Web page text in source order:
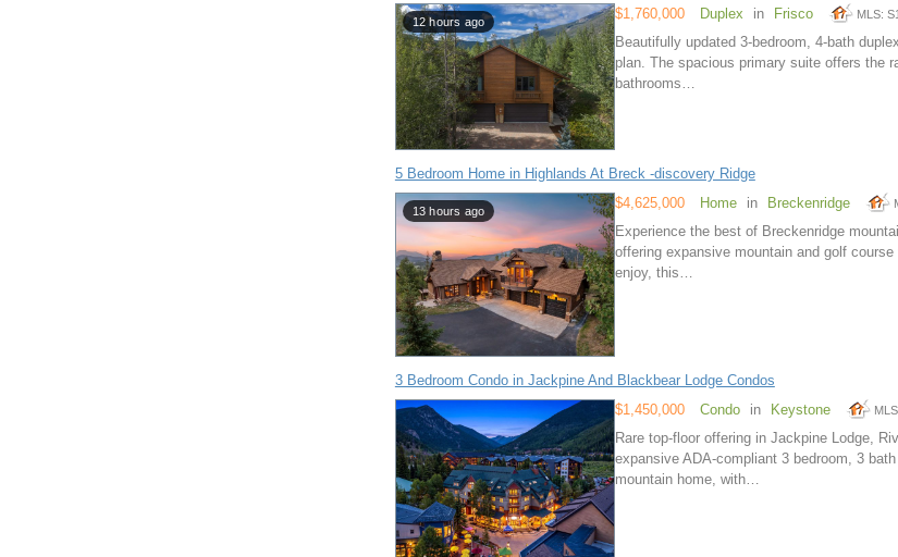
12 hours ago $1,760,000 Duplex in Frisco MLS:
Beautifully updated 3-bedroom, 4-bath
plan. The spacious primary suite offers the
bathrooms…
5 Bedroom Home in Highlands At Breck -discovery Ridge
13 hours ago $4,625,000 Home in Breckenridge
Experience the best of Breckenridge
offering expansive mountain and golf
enjoy, this…
3 Bedroom Condo in Jackpine And Blackbear Lodge Condos
$1,450,000
Condo in Keystone
Rare top-floor offering in Jackpine Lodge,
expansive ADA-compliant 3 bedroom, 3
mountain home, with…